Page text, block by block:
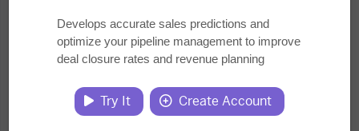
Courses
Documents
Develops accurate sales predictions and
optimize your pipeline management to improve
deal closure rates and revenue planning
Try It Create Account